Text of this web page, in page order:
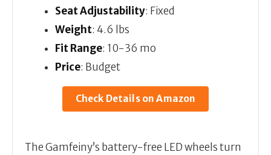
Seat Adjustability: Fixed
Weight: 4.6 lbs
Fit Range: 10-36 mo
Price: Budget
Check Details on Amazon
The Gamfeiny’s battery-free LED wheels turn